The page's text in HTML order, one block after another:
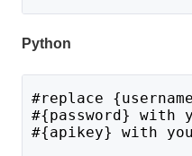
Python
#replace
#{password} with
#{apikey} with